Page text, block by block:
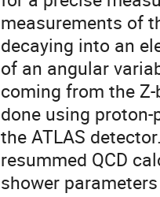
measurements of
decaying into an
of an angular
coming from the
done using
the ATLAS
resummed QCD
shower